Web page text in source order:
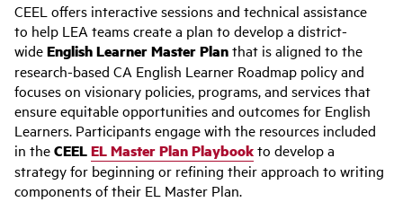
CEEL offers interactive sessions and technical assistance
to help LEA teams create a plan to develop a district-
wideEnglish Learner Master Planthat is aligned to the
research-based CA English Learner Roadmap policy and
focuses on visionary policies, programs, and services that
ensure equitable opportunities and outcomes for English
Learners. Participants engage with the resources included
in theCEELEL Master Plan Playbookto develop a
strategy for beginning or refining their approach to writing
components of their EL Master Plan.